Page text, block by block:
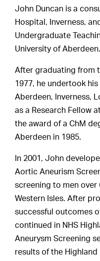
John Duncan is a
Hospital, Inverness,
Undergraduate
University of Aberdeen.
After graduating from
1977, he undertook
Aberdeen, Inverness,
as a Research Fellow
the award of a ChM
Aberdeen in 1985.
In 2001, John
Aortic Aneurism
screening to men over
Western Isles. After
successful outcomes
continued in NHS
Aneurysm Screening
results of the